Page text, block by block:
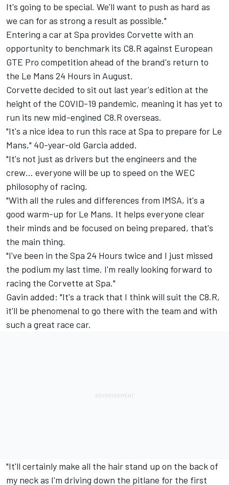
It's going to be special. We'll want to push as hard as
we can for as strong a result as possible."
Entering a car at Spa provides Corvette with an
opportunity to benchmark its C8.R against European
GTE Pro competition ahead of the brand's return to
the Le Mans 24 Hours in August.
Corvette decided to sit out last year's edition at the
height of the COVID-19 pandemic, meaning it has yet to
run its new mid-engined C8.R overseas.
"It's a nice idea to run this race at Spa to prepare for Le
Mans," 40-year-old Garcia added.
"It's not just as drivers but the engineers and the
crew… everyone will be up to speed on the WEC
philosophy of racing.
"With all the rules and differences from IMSA, it's a
good warm-up for Le Mans. It helps everyone clear
their minds and be focused on being prepared, that's
the main thing.
"I've been in the Spa 24 Hours twice and I just missed
the podium my last time. I'm really looking forward to
racing the Corvette at Spa."
Gavin added: "It's a track that I think will suit the C8.R,
it'll be phenomenal to go there with the team and with
such a great race car.
"It'll certainly make all the hair stand up on the back of
my neck as I'm driving down the pitlane for the first